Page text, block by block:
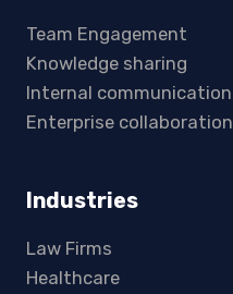
Team Engagement
Knowledge sharing
Internal communication
Enterprise collaboration
Industries
Law Firms
Healthcare